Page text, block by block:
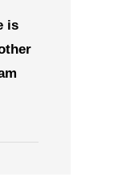
is